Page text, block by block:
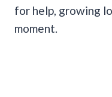
for help, growing
moment.